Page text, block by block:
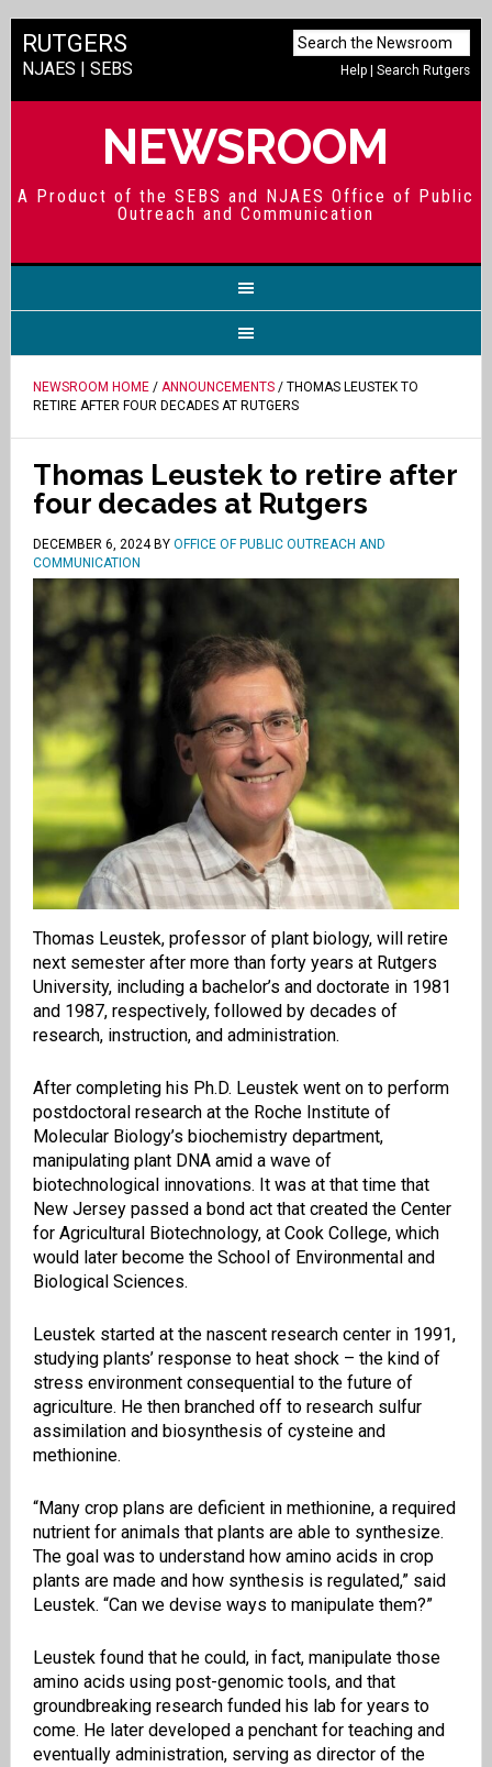
Help |Search Rutgers
RUTGERS
NJAES | SEBS
NEWSROOM
A Product of the SEBS and NJAES Office of Public
Outreach and Communication
NEWSROOM HOME/ ANNOUNCEMENTS/ THOMAS LEUSTEK TO
RETIRE AFTER FOUR DECADES AT RUTGERS
Thomas Leustek to retire after
four decades at Rutgers
DECEMBER 6, 2024BY OFFICE OF PUBLIC OUTREACH AND
COMMUNICATION
Thomas Leustek, professor of plant biology, will retire
next semester after more than forty years at Rutgers
University, including a bachelor’s and doctorate in 1981
and 1987, respectively, followed by decades of
research, instruction, and administration.
After completing his Ph.D. Leustek went on to perform
postdoctoral research at the Roche Institute of
Molecular Biology’s biochemistry department,
manipulating plant DNA amid a wave of
biotechnological innovations. It was at that time that
New Jersey passed a bond act that created the Center
for Agricultural Biotechnology, at Cook College, which
would later become the School of Environmental and
Biological Sciences.
Leustek started at the nascent research center in 1991,
studying plants’ response to heat shock – the kind of
stress environment consequential to the future of
agriculture. He then branched off to research sulfur
assimilation and biosynthesis of cysteine and
methionine.
“Many crop plans are deficient in methionine, a required
nutrient for animals that plants are able to synthesize.
The goal was to understand how amino acids in crop
plants are made and how synthesis is regulated,” said
Leustek. “Can we devise ways to manipulate them?”
Leustek found that he could, in fact, manipulate those
amino acids using post-genomic tools, and that
groundbreaking research funded his lab for years to
come. He later developed a penchant for teaching and
eventually administration, serving as director of the